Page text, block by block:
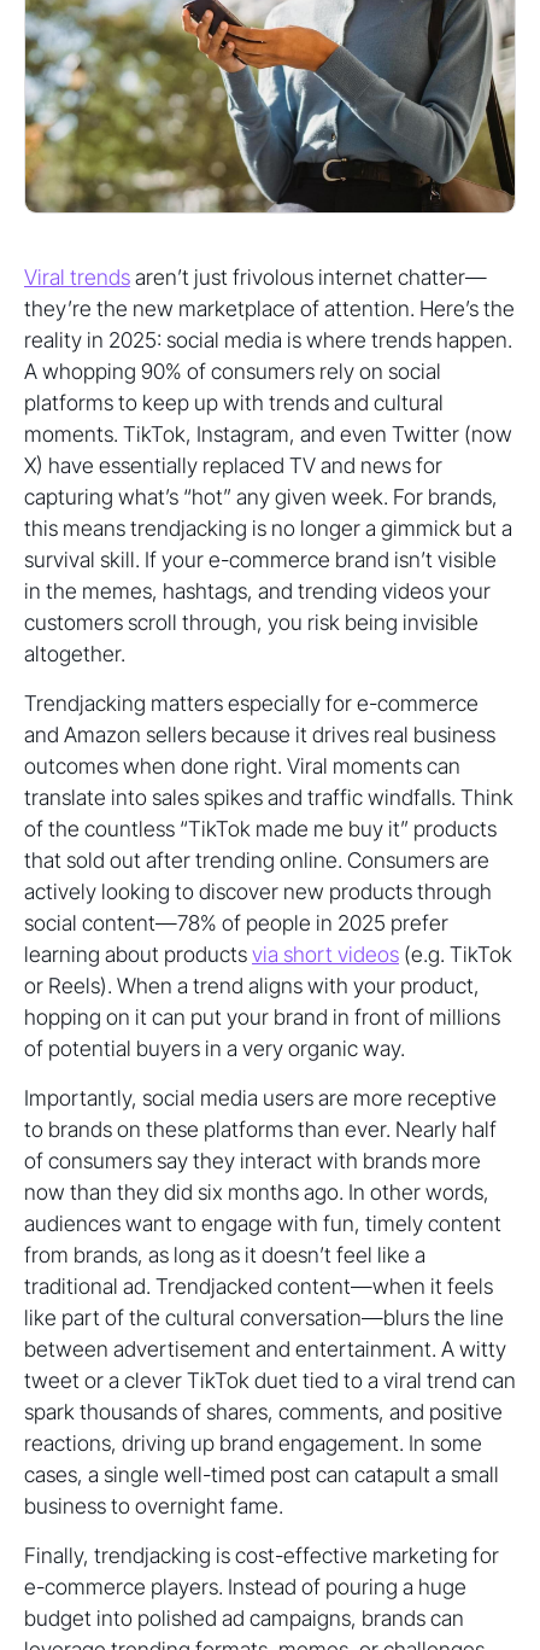
Viral trendsaren’t just frivolous internet chatter—
they’re the new marketplace of attention. Here’s the
reality in 2025: social media is where trends happen.
A whopping 90% of consumers rely on social
platforms to keep up with trends and cultural
moments. TikTok, Instagram, and even Twitter (now
X) have essentially replaced TV and news for
capturing what’s “hot” any given week. For brands,
this means trendjacking is no longer a gimmick but a
survival skill. If your e-commerce brand isn’t visible
in the memes, hashtags, and trending videos your
customers scroll through, you risk being invisible
altogether.
Trendjacking matters especially for e-commerce
and Amazon sellers because it drives real business
outcomes when done right. Viral moments can
translate into sales spikes and traffic windfalls. Think
of the countless “TikTok made me buy it” products
that sold out after trending online. Consumers are
actively looking to discover new products through
social content—78% of people in 2025 prefer
learning about productsvia short videos (e.g. TikTok
or Reels). When a trend aligns with your product,
hopping on it can put your brand in front of millions
of potential buyers in a very organic way.
Importantly, social media users are more receptive
to brands on these platforms than ever. Nearly half
of consumers say they interact with brands more
now than they did six months ago. In other words,
audiences want to engage with fun, timely content
from brands, as long as it doesn’t feel like a
traditional ad. Trendjacked content—when it feels
like part of the cultural conversation—blurs the line
between advertisement and entertainment. A witty
tweet or a clever TikTok duet tied to a viral trend can
spark thousands of shares, comments, and positive
reactions, driving up brand engagement. In some
cases, a single well-timed post can catapult a small
business to overnight fame.
Finally, trendjacking is cost-effective marketing for
e-commerce players. Instead of pouring a huge
budget into polished ad campaigns, brands can